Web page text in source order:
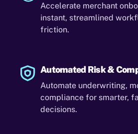
Accelerate merchant
instant, streamlined
friction.
Automated Risk &
Automate underwriting,
compliance for smarter,
decisions.